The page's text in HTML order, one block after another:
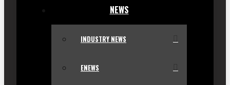
NEWS
INDUSTRY NEWS
ENEWS